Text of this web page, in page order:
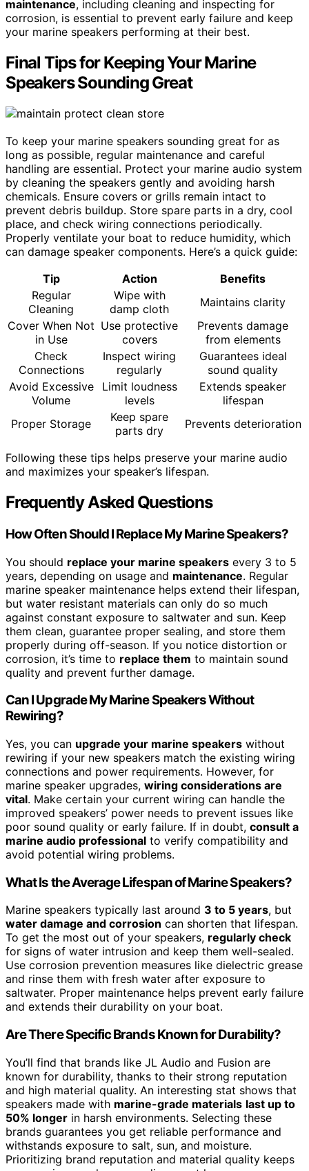
maintenance, including cleaning and inspecting for
corrosion, is essential to prevent early failure and keep
your marine speakers performing at their best.
Final Tips for Keeping Your Marine
Speakers Sounding Great
To keep your marine speakers sounding great for as
long as possible, regular maintenance and careful
handling are essential. Protect your marine audio system
by cleaning the speakers gently and avoiding harsh
chemicals. Ensure covers or grills remain intact to
prevent debris buildup. Store spare parts in a dry, cool
place, and check wiring connections periodically.
Properly ventilate your boat to reduce humidity, which
can damage speaker components. Here’s a quick guide:
Tip
Action
Benefits
Regular
Cleaning
Wipe with
damp cloth
Maintains clarity
Cover When Not
in Use
Use protective
covers
Prevents damage
from elements
Check
Connections
Inspect wiring
regularly
Guarantees ideal
sound quality
Avoid Excessive
Volume
Limit loudness
levels
Extends speaker
lifespan
Proper Storage
Keep spare
parts dry
Prevents deterioration
Following these tips helps preserve your marine audio
and maximizes your speaker’s lifespan.
Frequently Asked Questions
How Often Should I Replace My Marine Speakers?
You should replace your marine speakers every 3 to 5
years, depending on usage and maintenance. Regular
marine speaker maintenance helps extend their lifespan,
but water resistant materials can only do so much
against constant exposure to saltwater and sun. Keep
them clean, guarantee proper sealing, and store them
properly during off-season. If you notice distortion or
corrosion, it’s time to replace them to maintain sound
quality and prevent further damage.
Can I Upgrade My Marine Speakers Without
Rewiring?
Yes, you can upgrade your marine speakers without
rewiring if your new speakers match the existing wiring
connections and power requirements. However, for
marine speaker upgrades, wiring considerations are
vital. Make certain your current wiring can handle the
improved speakers’ power needs to prevent issues like
poor sound quality or early failure. If in doubt, consult a
marine audio professional to verify compatibility and
avoid potential wiring problems.
What Is the Average Lifespan of Marine Speakers?
Marine speakers typically last around 3 to 5 years, but
water damage and corrosion can shorten that lifespan.
To get the most out of your speakers, regularly check
for signs of water intrusion and keep them well-sealed.
Use corrosion prevention measures like dielectric grease
and rinse them with fresh water after exposure to
saltwater. Proper maintenance helps prevent early failure
and extends their durability on your boat.
Are There Specific Brands Known for Durability?
You’ll find that brands like JL Audio and Fusion are
known for durability, thanks to their strong reputation
and high material quality. An interesting stat shows that
speakers made with marine-grade materials last up to
50% longer in harsh environments. Selecting these
brands guarantees you get reliable performance and
withstands exposure to salt, sun, and moisture.
Prioritizing brand reputation and material quality keeps